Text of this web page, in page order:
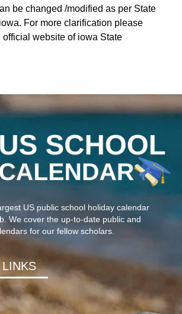
be changed /modified as per State
For more clarification please
official website of iowa State
US public school holiday calendar
We cover the up-to-date public and
for our fellow scholars.